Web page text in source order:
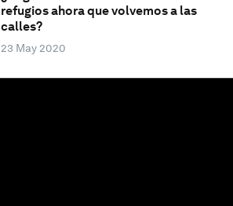
refugios ahora que volvemos a las
calles?
23 May 2020